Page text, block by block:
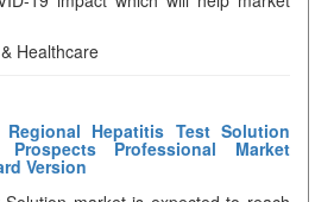
Healthcare
Hepatitis Test Solution
Professional Market
Version